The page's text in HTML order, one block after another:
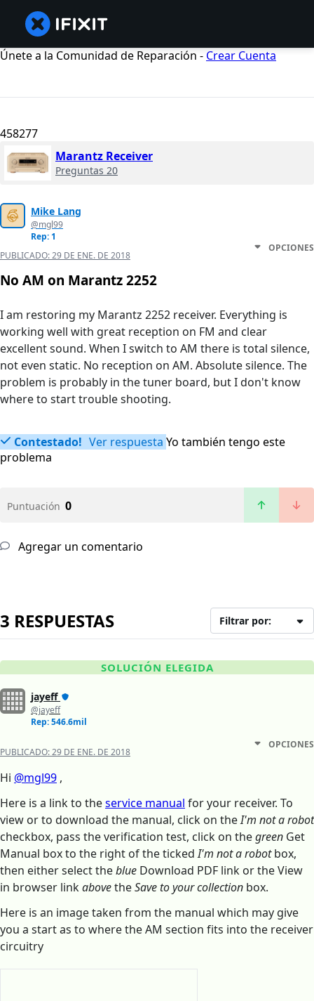
Únete a la Comunidad de Reparación - Crear Cuenta
458277
Marantz Receiver
Preguntas 20
Mike Lang
@mgl99
Rep: 1
PUBLICADO:29 DE ENE. DE 2018
OPCIONES
No AM on Marantz 2252
I am restoring my Marantz 2252 receiver. Everything is
working well with great reception on FM and clear
excellent sound. When I switch to AM there is total silence,
not even static. No reception on AM. Absolute silence. The
problem is probably in the tuner board, but I don't know
where to start trouble shooting.
Contestado! Ver respuesta Yo también tengo este
problema
Puntuación 0
Agregar un comentario
3 RESPUESTAS Filtrar por:
SOLUCIÓN ELEGIDA
jayeff
@jayeff
Rep: 546.6mil
PUBLICADO:29 DE ENE. DE 2018
OPCIONES
Hi @mgl99 ,
Here is a link to theservice manual for your receiver. To
view or to download the manual, click on theI'm not a robot
checkbox, pass the verification test, click on thegreen Get
Manual box to the right of the tickedI'm not a robotbox,
then either select theblue Download PDF link or the View
in browser linkabovetheSave to your collection box.
Here is an image taken from the manual which may give
you a start as to where the AM section fits into the receiver
circuitry